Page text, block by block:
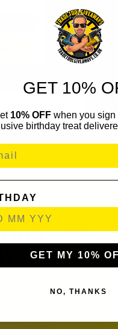
APP
updated on all of our
special offers whilst
GET 10%
10% OFFwhen you sign
birthday treat
GET MY 10%
NO, THANKS